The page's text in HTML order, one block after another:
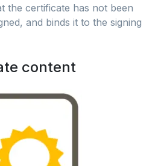
the certificate has not been
and binds it to the signing
content